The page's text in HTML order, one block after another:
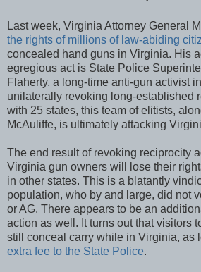
Last week, Virginia Attorney General
the rights of millions of law-abiding
concealed hand guns in Virginia. His
egregious act is State Police
Flaherty, a long-time anti-gun activist
unilaterally revoking long-established
with 25 states, this team of elitists,
McAuliffe, is ultimately attacking
The end result of revoking reciprocity
Virginia gun owners will lose their
in other states. This is a blatantly
population, who by and large, did not
or AG. There appears to be an
action as well. It turns out that visitors
still conceal carry while in Virginia, as
extra fee to the State Police.